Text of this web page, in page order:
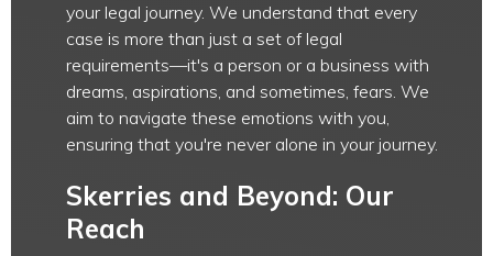
your legal journey. We understand that every
case is more than just a set of legal
requirements—it's a person or a business with
dreams, aspirations, and sometimes, fears. We
aim to navigate these emotions with you,
ensuring that you're never alone in your journey.
Skerries and Beyond: Our
Reach